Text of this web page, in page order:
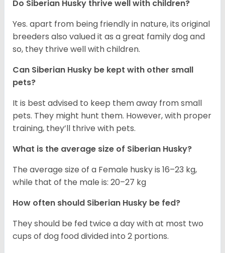
Do Siberian Husky thrive well with children?
Yes. apart from being friendly in nature, its original
breeders also valued it as a great family dog and
so, they thrive well with children.
Can Siberian Husky be kept with other small
pets?
It is best advised to keep them away from small
pets. They might hunt them. However, with proper
training, they’ll thrive with pets.
What is the average size of Siberian Husky?
The average size of a Female husky is 16–23 kg,
while that of the male is: 20–27 kg
How often should Siberian Husky be fed?
They should be fed twice a day with at most two
cups of dog food divided into 2 portions.